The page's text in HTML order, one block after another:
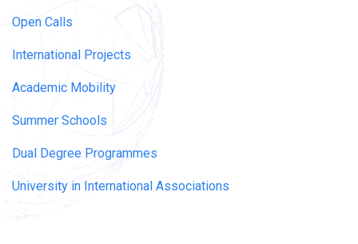
Open Calls
International Projects
Academic Mobility
Summer Schools
Dual Degree Programmes
University in International Associations